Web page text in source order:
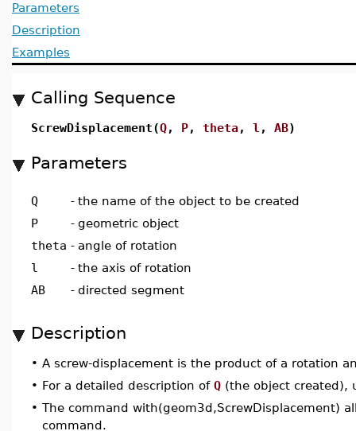
Parameters
Description
Examples
Calling Sequence
ScrewDisplacement(Q, P, theta, l , AB)
Parameters
Q - the name of the object to be created
P
- geometric object
theta - angle of rotation
l
- the axis of rotation
AB
- directed segment
Description
• A screw-displacement is the product of a rotation
• For a detailed description of Q (the object created),
• The command with(geom3d,ScrewDisplacement)
command.